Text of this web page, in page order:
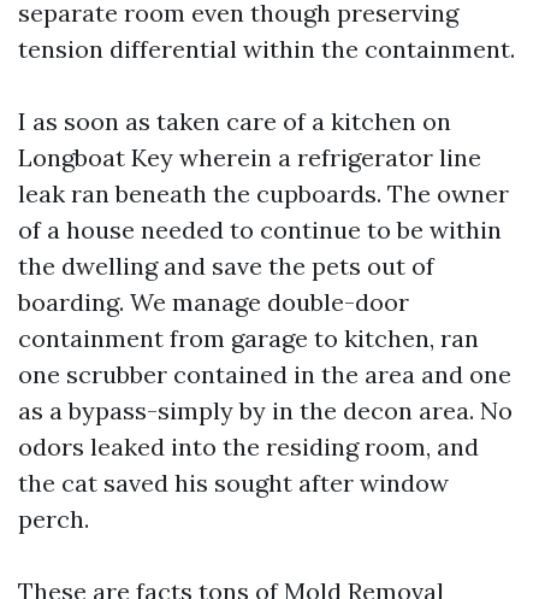
separate room even though preserving
tension differential within the containment.
I as soon as taken care of a kitchen on
Longboat Key wherein a refrigerator line
leak ran beneath the cupboards. The owner
of a house needed to continue to be within
the dwelling and save the pets out of
boarding. We manage double-door
containment from garage to kitchen, ran
one scrubber contained in the area and one
as a bypass-simply by in the decon area. No
odors leaked into the residing room, and
the cat saved his sought after window
perch.
These are facts tons of Mold Removal